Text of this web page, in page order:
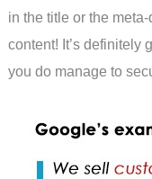
in the title or the
content! It’s definitely
you do manage to